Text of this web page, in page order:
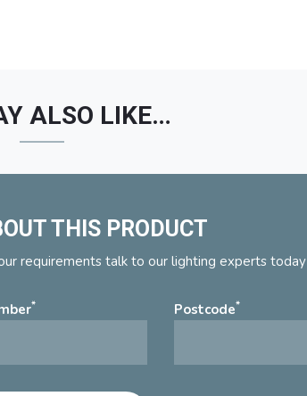
ALSO LIKE…
THIS PRODUCT
requirements talk to our lighting experts today
* Postcode*